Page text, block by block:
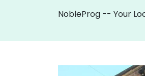
NobleProg -- Your